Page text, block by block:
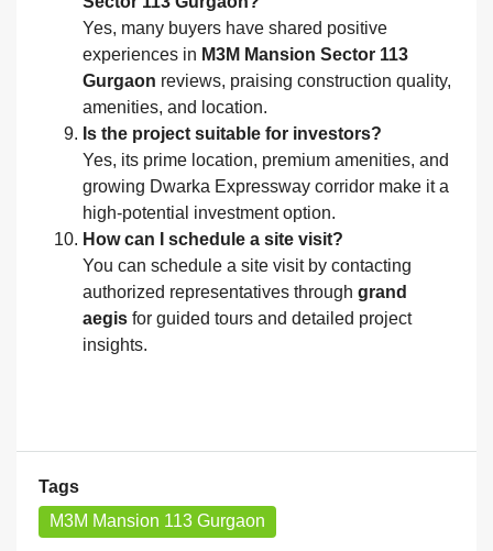
Yes, many buyers have shared positive
experiences in M3M Mansion Sector 113
Gurgaon reviews, praising construction quality,
amenities, and location.
Is the project suitable for investors?
Yes, its prime location, premium amenities, and
growing Dwarka Expressway corridor make it a
high-potential investment option.
How can I schedule a site visit?
You can schedule a site visit by contacting
authorized representatives through grand
aegis for guided tours and detailed project
insights.
Tags
M3M Mansion 113 Gurgaon